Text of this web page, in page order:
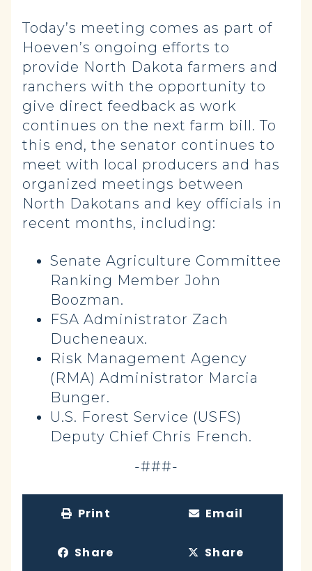
Today’s meeting comes as part of
Hoeven’s ongoing efforts to
provide North Dakota farmers and
ranchers with the opportunity to
give direct feedback as work
continues on the next farm bill. To
this end, the senator continues to
meet with local producers and has
organized meetings between
North Dakotans and key officials in
recent months, including:
Senate Agriculture Committee
Ranking Member John
Boozman.
FSA Administrator Zach
Ducheneaux.
Risk Management Agency
(RMA) Administrator Marcia
Bunger.
U.S. Forest Service (USFS)
Deputy Chief Chris French.
-###-
Print Email
Share Share